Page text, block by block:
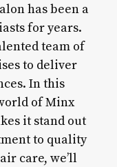
has been a
for years.
team of
to deliver
In this
of Minx
it stand out
to quality
care, we’ll